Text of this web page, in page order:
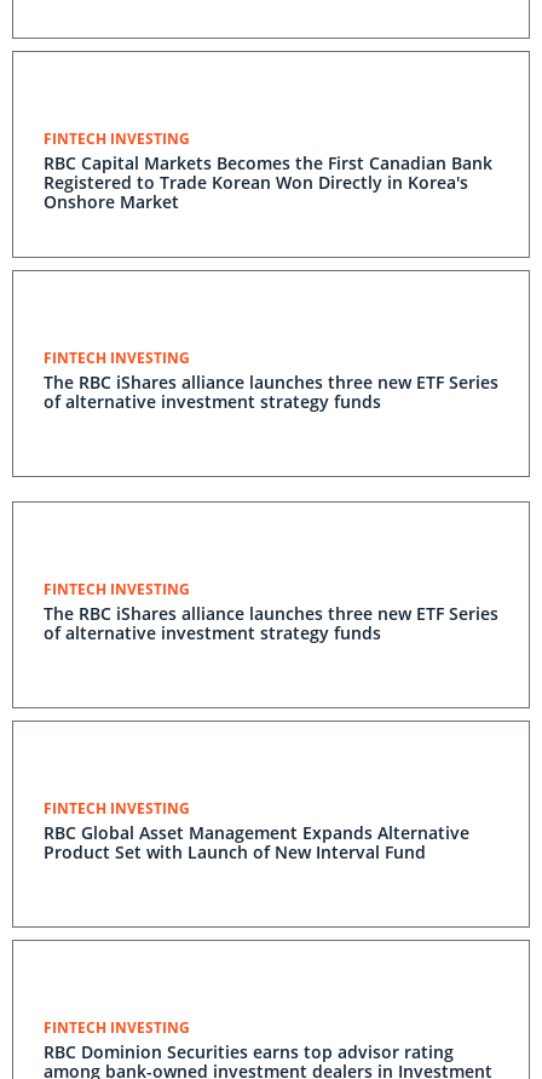
FINTECH INVESTING
RBC Capital Markets Becomes the First Canadian Bank
Registered to Trade Korean Won Directly in Korea's
Onshore Market
FINTECH INVESTING
The RBC iShares alliance launches three new ETF Series
of alternative investment strategy funds
FINTECH INVESTING
The RBC iShares alliance launches three new ETF Series
of alternative investment strategy funds
FINTECH INVESTING
RBC Global Asset Management Expands Alternative
Product Set with Launch of New Interval Fund
FINTECH INVESTING
RBC Dominion Securities earns top advisor rating
among bank-owned investment dealers in Investment